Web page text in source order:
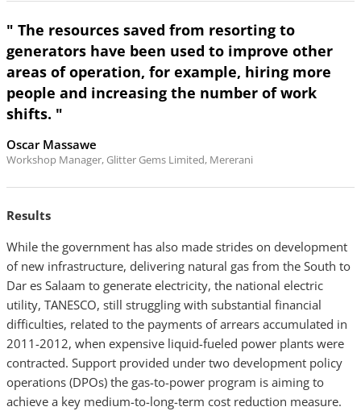
" The resources saved from resorting to
generators have been used to improve other
areas of operation, for example, hiring more
people and increasing the number of work
shifts. "
Oscar Massawe
Workshop Manager, Glitter Gems Limited, Mererani
Results
While the government has also made strides on development
of new infrastructure, delivering natural gas from the South to
Dar es Salaam to generate electricity, the national electric
utility, TANESCO, still struggling with substantial financial
difficulties, related to the payments of arrears accumulated in
2011-2012, when expensive liquid-fueled power plants were
contracted. Support provided under two development policy
operations (DPOs) the gas-to-power program is aiming to
achieve a key medium-to-long-term cost reduction measure.